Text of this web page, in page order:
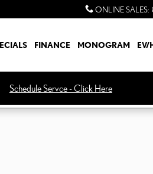
ONLINE SALES:
FINANCE MONOGRAM EV/
Schedule Servce - Click Here